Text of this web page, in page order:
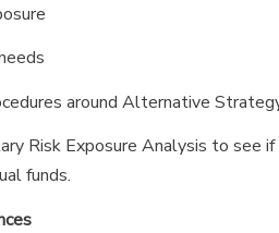
around Alternative
Risk Exposure Analysis to see
funds.